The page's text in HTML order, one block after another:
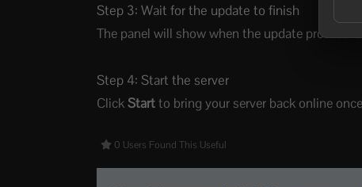
Step 3: Wait for the update to finish
The panel will show when the update process
Step 4: Start the server
ClickStartto bring your server back online
0 Users Found This Useful